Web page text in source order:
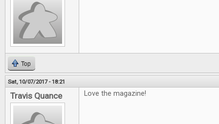
Top
Sat, 10/07/2017 - 18:21
Travis Quance Love the magazine!